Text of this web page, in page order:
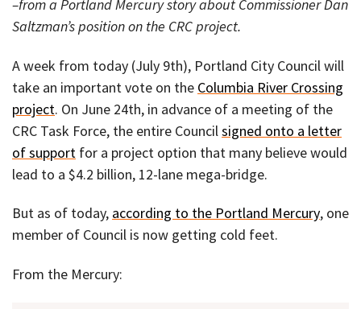
–from a Portland Mercury story about Commissioner Dan
Saltzman’s position on the CRC project.
A week from today (July 9th), Portland City Council will
take an important vote on the Columbia River Crossing
project. On June 24th, in advance of a meeting of the
CRC Task Force, the entire Councilsigned onto a letter
of support for a project option that many believe would
lead to a $4.2 billion, 12-lane mega-bridge.
But as of today, according to the Portland Mercury, one
member of Council is now getting cold feet.
From the Mercury: